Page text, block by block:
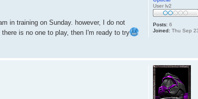
User lv2
Posts: 6
Joined: Thu Sep
in training on Sunday. however, I do not
is no one to play, then I'm ready to try